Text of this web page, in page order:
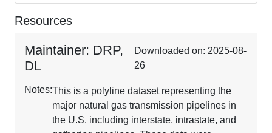
Resources
Maintainer: DRP,
DL
Downloaded on: 2025-08-
26
Notes:This is a polyline dataset representing the
major natural gas transmission pipelines in
the U.S. including interstate, intrastate, and